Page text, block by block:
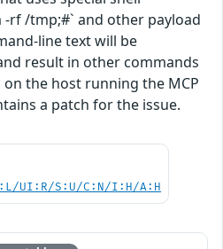
-rf /tmp;#` and other payload
line text will be
result in other commands
the host running the MCP
a patch for the issue.
UI:R/S:U/C:N/I:H/A:H